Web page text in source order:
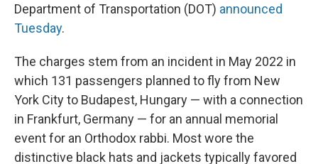
Department of Transportation (DOT) announced
Tuesday.
The charges stem from an incident in May 2022 in
which 131 passengers planned to fly from New
York City to Budapest, Hungary — with a connection
in Frankfurt, Germany — for an annual memorial
event for an Orthodox rabbi. Most wore the
distinctive black hats and jackets typically favored